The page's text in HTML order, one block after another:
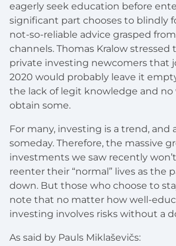
eagerly seek education before
significant part chooses to blindly
not-so-reliable advice grasped
channels. Thomas Kralow
private investing newcomers that
2020 would probably leave it
the lack of legit knowledge and
obtain some.
For many, investing is a trend, and
someday. Therefore, the massive
investments we saw recently
reenter their “normal” lives as the
down. But those who choose to
note that no matter how well-
investing involves risks without a
As said by Pauls Miklaševičs: